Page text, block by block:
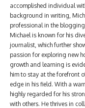
accomplished individual
background in writing,
professional in the
Michael is known for his
journalist, which further
passion for exploring new
growth and learning is
him to stay at the forefront
edge in his field. With a
highly regarded for his
with others. He thrives in